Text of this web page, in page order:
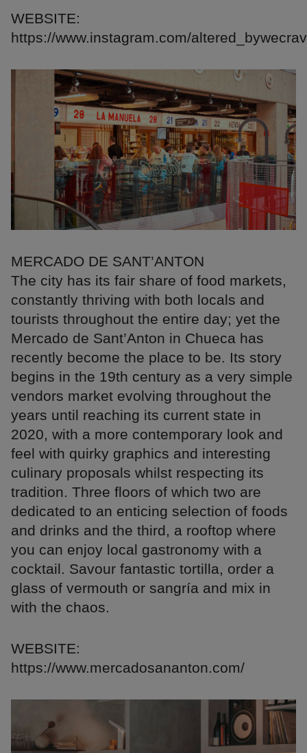
WEBSITE:
https://www.instagram.com/
MERCADO DE SANT’ANTON
The city has its fair share of food markets,
constantly thriving with both locals and
tourists throughout the entire day; yet the
Mercado de Sant’Anton in Chueca has
recently become the place to be. Its story
begins in the 19th century as a very simple
vendors market evolving throughout the
years until reaching its current state in
2020, with a more contemporary look and
feel with quirky graphics and interesting
culinary proposals whilst respecting its
tradition. Three floors of which two are
dedicated to an enticing selection of foods
and drinks and the third, a rooftop where
you can enjoy local gastronomy with a
cocktail. Savour fantastic tortilla, order a
glass of vermouth or sangría and mix in
with the chaos.
WEBSITE:
https://www.mercadosananton.com/